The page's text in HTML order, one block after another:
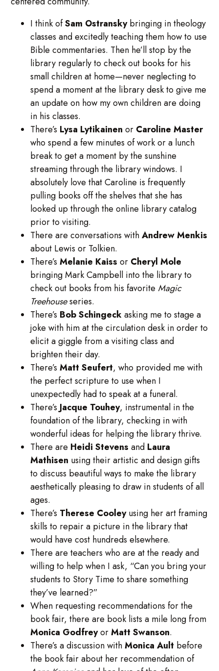
I think ofSam Ostranskybringing in theology
classes and excitedly teaching them how to use
Bible commentaries. Then he’ll stop by the
library regularly to check out books for his
small children at home—never neglecting to
spend a moment at the library desk to give me
an update on how my own children are doing
in his classes.
There’s Lysa Lytikainen or Caroline Master
who spend a few minutes of work or a lunch
break to get a moment by the sunshine
streaming through the library windows. I
absolutely love that Caroline is frequently
pulling books off the shelves that she has
looked up through the online library catalog
prior to visiting.
There are conversations withAndrew Menkis
about Lewis or Tolkien.
There’sMelanie Kaiss or Cheryl Mole
bringing Mark Campbell into the library to
check out books from his favoriteMagic
Treehouseseries.
There’s Bob Schingeckasking me to stage a
joke with him at the circulation desk in order to
elicit a giggle from a visiting class and
brighten their day.
There’sMatt Seufert, who provided me with
the perfect scripture to use when I
unexpectedly had to speak at a funeral.
There’s Jacque Touhey, instrumental in the
foundation of the library, checking in with
wonderful ideas for helping the library thrive.
There are Heidi Stevens and Laura
Mathisen using their artistic and design gifts
to discuss beautiful ways to make the library
aesthetically pleasing to draw in students of all
ages.
There’s Therese Cooleyusing her art framing
skills to repair a picture in the library that
would have cost hundreds elsewhere.
There are teachers who are at the ready and
willing to help when I ask, “Can you bring your
students to Story Time to share something
they’ve learned?”
When requesting recommendations for the
book fair, there are book lists a mile long from
Monica GodfreyorMatt Swanson.
There’s a discussion withMonica Ault before
the book fair about her recommendation of